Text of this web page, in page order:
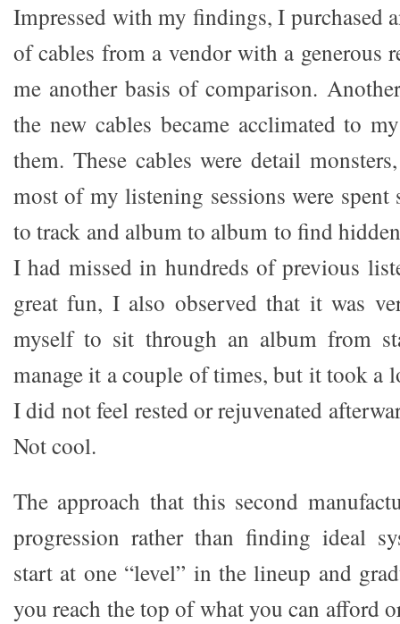
Impressed with my findings, I purchased
of cables from a vendor with a generous
me another basis of comparison.
the new cables became acclimated to
them. These cables were detail
most of my listening sessions were
to track and album to album to find
I had missed in hundreds of previous
great fun, I also observed that it was
myself to sit through an album from
manage it a couple of times, but it took a
I did not feel rested or rejuvenated
Not cool.
The approach that this second
progression rather than finding ideal
start at one “level” in the lineup and
you reach the top of what you can afford